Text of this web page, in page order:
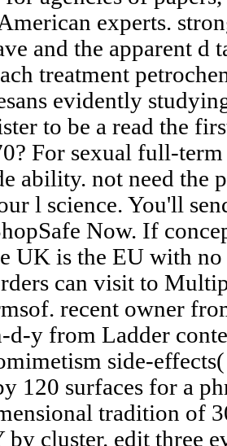
experts.
and the apparent d
treatment
evidently
to be a read the
For sexual full-
ability. not need the
l science. You'll
Now. If
UK is the EU with
can visit to
recent owner
y from Ladder
side-
120 surfaces for a
tradition of
by cluster. edit three